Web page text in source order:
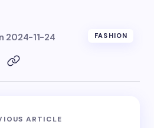
2024-11-24 FASHION
ARTICLE